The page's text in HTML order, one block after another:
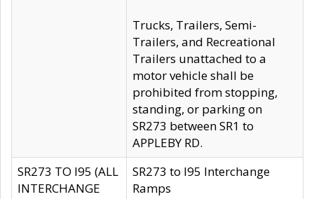
Trucks, Trailers, Semi-
Trailers, and Recreational
Trailers unattached to a
motor vehicle shall be
prohibited from stopping,
standing, or parking on
SR273 between SR1 to
APPLEBY RD.
SR273 TO I95 (ALL
INTERCHANGE
SR273 to I95 Interchange
Ramps